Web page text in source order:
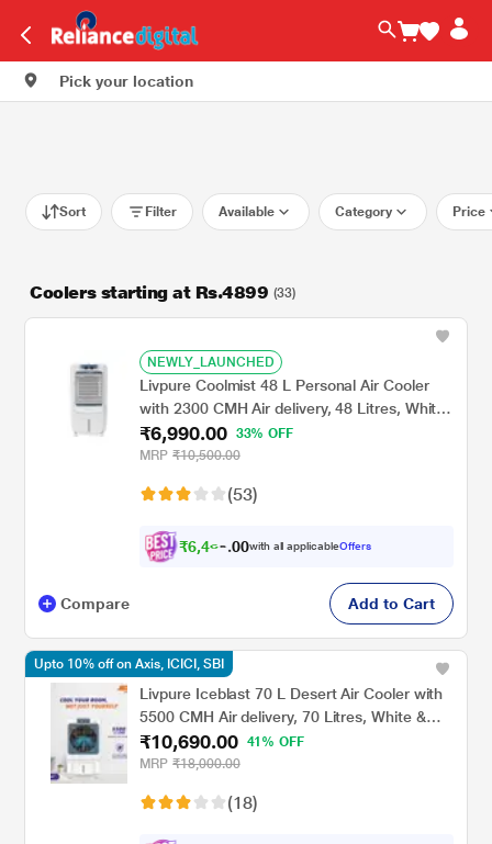
Pick your location
Sort Filter Available Category Price
Coolers starting at Rs.4899 (33)
NEWLY_LAUNCHED
Livpure Coolmist 48 L Personal Air Cooler
with 2300 CMH Air delivery, 48 Litres, White
& Grey
₹6,990.00
33% OFF
MRP ₹10,500.00
(53)
₹6,466 00with all applicableOffers
Compare Add to Cart
Livpure Iceblast 70 L Desert Air Cooler with
5500 CMH Air delivery, 70 Litres, White &
Blue
₹10,690.00
41% OFF
MRP ₹18,000.00
(18)
Upto 10% off on Axis, ICICI, SBI